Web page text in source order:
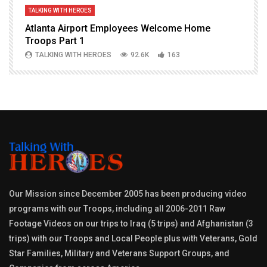
TALKING WITH HEROES
Atlanta Airport Employees Welcome Home
Troops Part 1
TALKING WITH HEROES 92.6K 163
Our Mission since December 2005 has been producing video
programs with our Troops, including all 2006-2011 Raw
Footage Videos on our trips to Iraq (5 trips) and Afghanistan (3
trips) with our Troops and Local People plus with Veterans, Gold
Star Families, Military and Veterans Support Groups, and